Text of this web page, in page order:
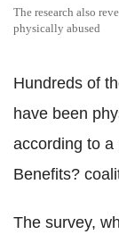
The research also
physically abused
Hundreds of
have been
according to a
Benefits?
The survey,